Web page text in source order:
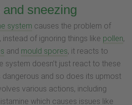
sneezing
system causes the problem of
instead of ignoring things like pollen,
and mould spores, it reacts to
system doesn’t just react to these
dangerous and so does its upmost
various actions, including
which causes issues like